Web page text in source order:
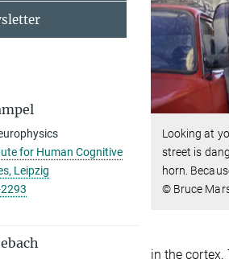
Looking at
street is
horn.
© Bruce
in the
for Human Cognitive
Leipzig